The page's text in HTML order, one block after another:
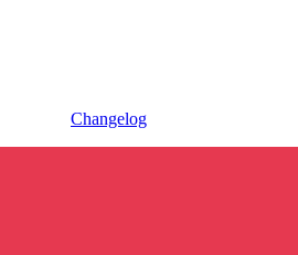
Changelog